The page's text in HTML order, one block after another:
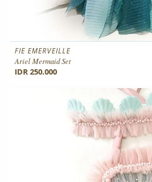
FIE EMERVEILLE
Ariel Mermaid Set
IDR 250.000